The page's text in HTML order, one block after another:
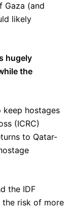
Gaza (and
likely
hugely
the
keep hostages
(ICRC)
to Qatar-
the IDF
the risk of more